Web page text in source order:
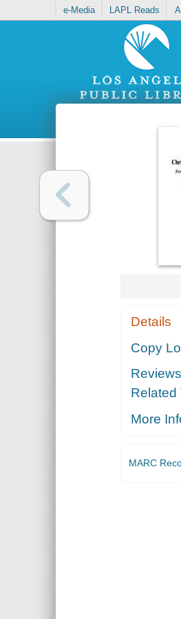
e-Media LAPL Reads
Details
Copy
Related
More
MARC